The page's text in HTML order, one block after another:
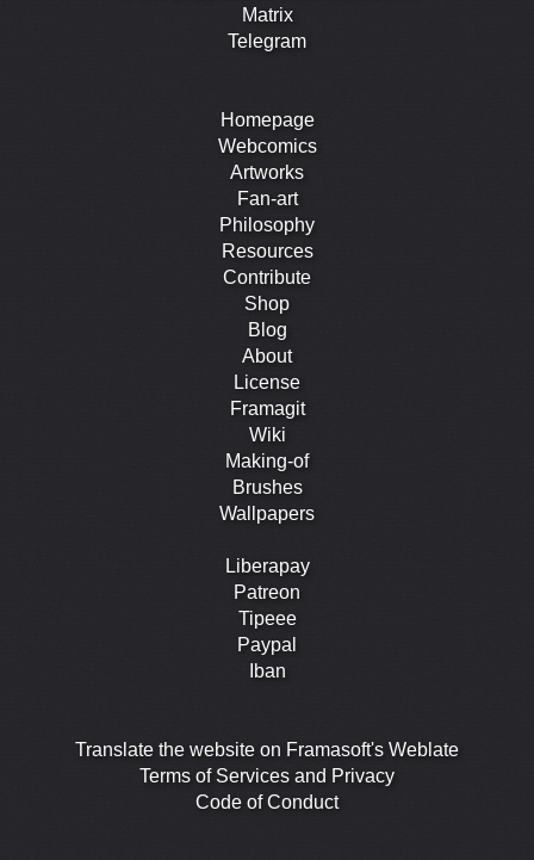
Matrix
Telegram
Homepage
Webcomics
Artworks
Fan-art
Philosophy
Resources
Contribute
Shop
Blog
About
License
Framagit
Wiki
Making-of
Brushes
Wallpapers
Liberapay
Patreon
Tipeee
Paypal
Iban
Translate the website on Framasoft's Weblate
Terms of Services and Privacy
Code of Conduct